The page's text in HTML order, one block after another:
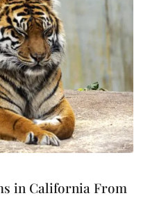
in California From